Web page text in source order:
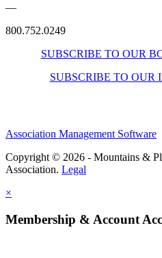
—
800.752.0249
SUBSCRIBE TO OUR
SUBSCRIBE TO OUR
Association Management Software
Copyright © 2026 - Mountains &
Association. Legal
×
Membership & Account